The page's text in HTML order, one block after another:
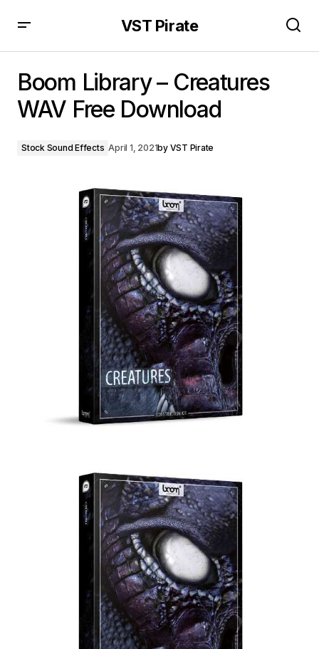
VST Pirate
Boom Library – Creatures
WAV Free Download
Stock Sound Effects April 1, 2021by VST Pirate